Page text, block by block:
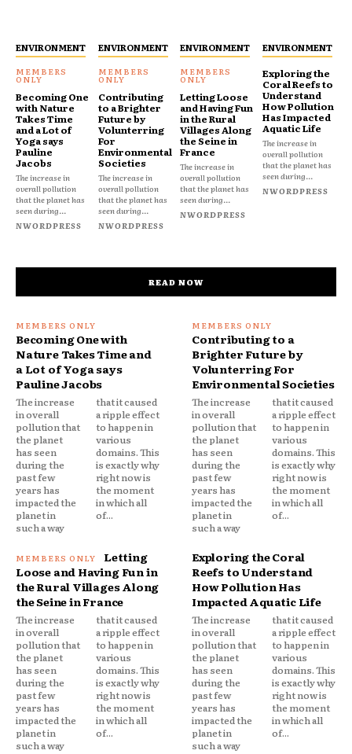
ENVIRONMENT
Becoming One
with Nature
Takes Time
and a Lot of
Yoga says
Pauline
Jacobs
The increase in
overall pollution
that the planet has
seen during...
NWORDPRESS
ENVIRONMENT
Contributing
to a Brighter
Future by
Volunterring
For
Environmental
Societies
The increase in
overall pollution
that the planet has
seen during...
NWORDPRESS
ENVIRONMENT
Letting Loose
and Having Fun
in the Rural
Villages Along
the Seine in
France
The increase in
overall pollution
that the planet has
seen during...
NWORDPRESS
ENVIRONMENT
Exploring the
Coral Reefs to
Understand
How Pollution
Has Impacted
Aquatic Life
The increase in
overall pollution
that the planet has
seen during...
NWORDPRESS
READ NOW
Becoming One with
Nature Takes Time and
a Lot of Yoga says
Pauline Jacobs
The increase
in overall
pollution that
the planet
has seen
during the
past few
years has
impacted the
planet in
such a way
that it caused
a ripple effect
to happen in
various
domains. This
is exactly why
right now is
the moment
in which all
of...
Contributing to a
Brighter Future by
Volunterring For
Environmental Societies
The increase
in overall
pollution that
the planet
has seen
during the
past few
years has
impacted the
planet in
such a way
that it caused
a ripple effect
to happen in
various
domains. This
is exactly why
right now is
the moment
in which all
of...
Letting
Loose and Having Fun in
the Rural Villages Along
the Seine in France
The increase
in overall
pollution that
the planet
has seen
during the
past few
years has
impacted the
planet in
such a way
that it caused
a ripple effect
to happen in
various
domains. This
is exactly why
right now is
the moment
in which all
of...
Exploring the Coral
Reefs to Understand
How Pollution Has
Impacted Aquatic Life
The increase
in overall
pollution that
the planet
has seen
during the
past few
years has
impacted the
planet in
such a way
that it caused
a ripple effect
to happen in
various
domains. This
is exactly why
right now is
the moment
in which all
of...